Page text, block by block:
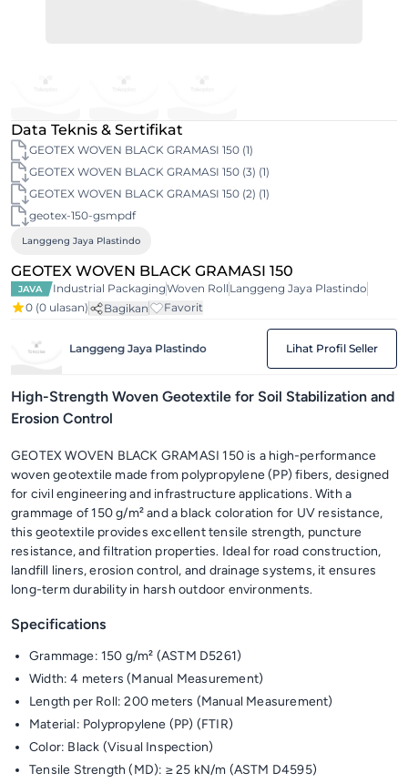
Data Teknis & Sertifikat
GEOTEX WOVEN BLACK GRAMASI 150 (1)
GEOTEX WOVEN BLACK GRAMASI 150 (3) (1)
GEOTEX WOVEN BLACK GRAMASI 150 (2) (1)
geotex-150-gsmpdf
Langgeng Jaya Plastindo
GEOTEX WOVEN BLACK GRAMASI 150
JAVA Industrial PackagingWoven Roll Langgeng Jaya Plastindo
0 (0 ulasan) Bagikan Favorit
Langgeng Jaya Plastindo Lihat Profil Seller
High-Strength Woven Geotextile for Soil Stabilization and
Erosion Control
GEOTEX WOVEN BLACK GRAMASI 150 is a high-performance
woven geotextile made from polypropylene (PP) fibers, designed
for civil engineering and infrastructure applications. With a
grammage of 150 g/m² and a black coloration for UV resistance,
this geotextile provides excellent tensile strength, puncture
resistance, and filtration properties. Ideal for road construction,
landfill liners, erosion control, and drainage systems, it ensures
long-term durability in harsh outdoor environments.
Specifications
Grammage: 150 g/m² (ASTM D5261)
Width: 4 meters (Manual Measurement)
Length per Roll: 200 meters (Manual Measurement)
Material: Polypropylene (PP) (FTIR)
Color: Black (Visual Inspection)
Tensile Strength (MD): ≥ 25 kN/m (ASTM D4595)